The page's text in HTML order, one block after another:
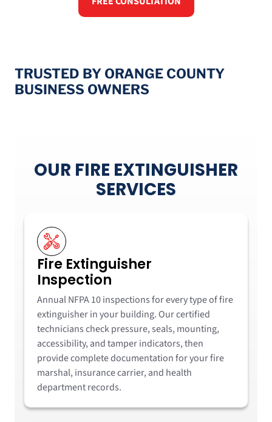
TRUSTED BY ORANGE COUNTY
BUSINESS OWNERS
OUR FIRE EXTINGUISHER
SERVICES
Fire Extinguisher
Inspection
Annual NFPA 10 inspections for every type of fire
extinguisher in your building. Our certified
technicians check pressure, seals, mounting,
accessibility, and tamper indicators, then
provide complete documentation for your fire
marshal, insurance carrier, and health
department records.